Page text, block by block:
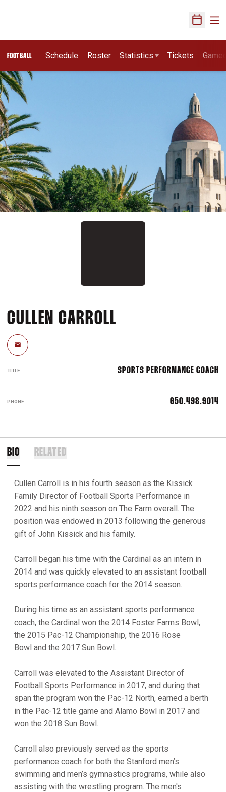
Open
FOOTBALL Schedule Roster Statistics Tickets
CULLEN CARROLL
Email
TITLE SPORTS PERFORMANCE COACH
PHONE 650.498.9014
BIO RELATED
Cullen Carroll is in his fourth season as the Kissick
Family Director of Football Sports Performance in
2022 and his ninth season on The Farm overall. The
position was endowed in 2013 following the generous
gift of John Kissick and his family.
Carroll began his time with the Cardinal as an intern in
2014 and was quickly elevated to an assistant football
sports performance coach for the 2014 season.
During his time as an assistant sports performance
coach, the Cardinal won the 2014 Foster Farms Bowl,
the 2015 Pac-12 Championship, the 2016 Rose
Bowl and the 2017 Sun Bowl.
Carroll was elevated to the Assistant Director of
Football Sports Performance in 2017, and during that
span the program won the Pac-12 North, earned a berth
in the Pac-12 title game and Alamo Bowl in 2017 and
won the 2018 Sun Bowl.
Carroll also previously served as the sports
performance coach for both the Stanford men’s
swimming and men’s gymnastics programs, while also
assisting with the wrestling program. The men's